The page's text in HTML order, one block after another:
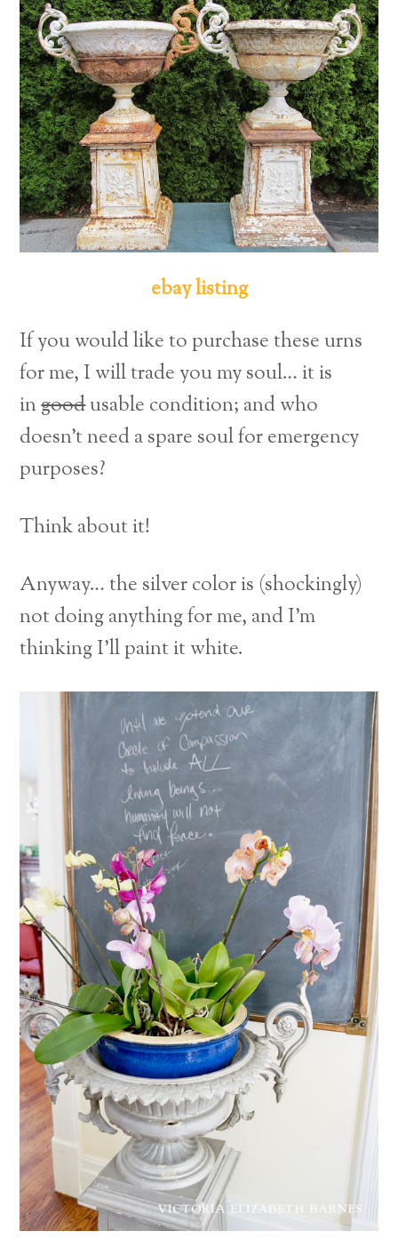
ebay listing
If you would like to purchase these urns
for me, I will trade you my soul… it is
ingoodusable condition; and who
doesn’t need a spare soul for emergency
purposes?
Think about it!
Anyway… the silver color is (shockingly)
not doing anything for me, and I’m
thinking I’ll paint it white.